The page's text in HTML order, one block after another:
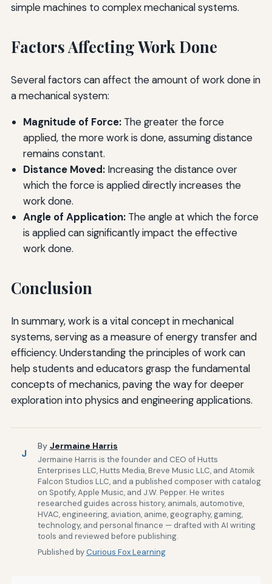
simple machines to complex mechanical systems.
Factors Affecting Work Done
Several factors can affect the amount of work done in
a mechanical system:
Magnitude of Force:The greater the force
applied, the more work is done, assuming distance
remains constant.
Distance Moved:Increasing the distance over
which the force is applied directly increases the
work done.
Angle of Application:The angle at which the force
is applied can significantly impact the effective
work done.
Conclusion
In summary, work is a vital concept in mechanical
systems, serving as a measure of energy transfer and
efficiency. Understanding the principles of work can
help students and educators grasp the fundamental
concepts of mechanics, paving the way for deeper
exploration into physics and engineering applications.
J
By Jermaine Harris
Jermaine Harris is the founder and CEO of Hutts
Enterprises LLC, Hutts Media, Breve Music LLC, and Atomik
Falcon Studios LLC, and a published composer with catalog
on Spotify, Apple Music, and J.W. Pepper. He writes
researched guides across history, animals, automotive,
HVAC, engineering, aviation, anime, geography, gaming,
technology, and personal finance — drafted with AI writing
tools and reviewed before publishing.
Published byCurious Fox Learning